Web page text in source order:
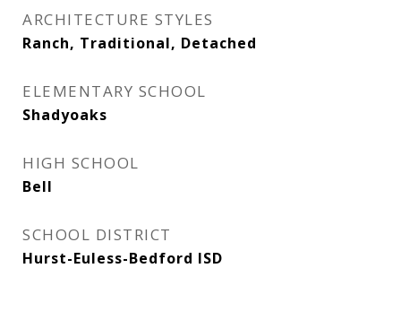
ARCHITECTURE STYLES
Ranch, Traditional, Detached
ELEMENTARY SCHOOL
Shadyoaks
HIGH SCHOOL
Bell
SCHOOL DISTRICT
Hurst-Euless-Bedford ISD